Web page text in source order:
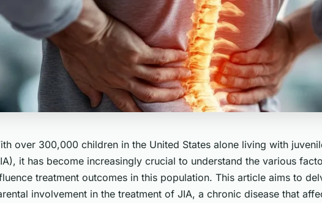
over 300,000 children in the United States alone living with
it has become increasingly crucial to understand the various
treatment outcomes in this population. This article aims to
involvement in the treatment of JIA, a chronic disease that